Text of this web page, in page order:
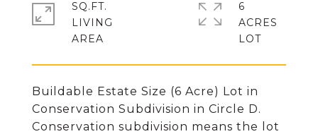
Buildable Estate Size (6 Acre) Lot in
Conservation Subdivision in Circle D.
Conservation subdivision means the lot
SQ.FT.
LIVING
6
ACRES